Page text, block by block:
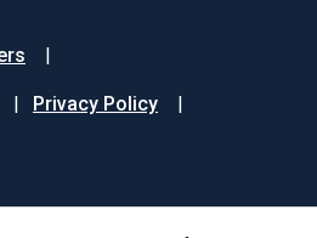
Privacy Policy